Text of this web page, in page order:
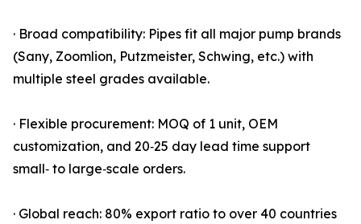
· Broad compatibility: Pipes fit all major pump brands
(Sany, Zoomlion, Putzmeister, Schwing, etc.) with
multiple steel grades available.
· Flexible procurement: MOQ of 1 unit, OEM
customization, and 20‑25 day lead time support
small‑ to large‑scale orders.
· Global reach: 80% export ratio to over 40 countries